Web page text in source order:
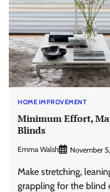
HOME IMPROVEMENT
Minimum Effort,
Blinds
Emma Walsh November
Make stretching,
grappling for the blind